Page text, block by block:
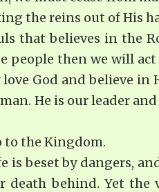
the reins out of His
that believes in the
people then we will
God and believe in
He is our leader
to the Kingdom.
beset by dangers,
behind. Yet the